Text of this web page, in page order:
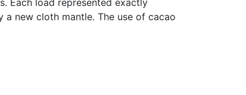
a new cloth mantle. The use of cacao